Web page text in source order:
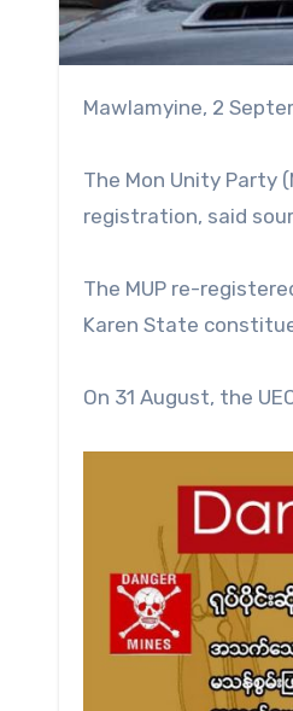
Mawlamyine, 2
The Mon Unity Party
registration, said
The MUP re-
Karen State
On 31 August, the